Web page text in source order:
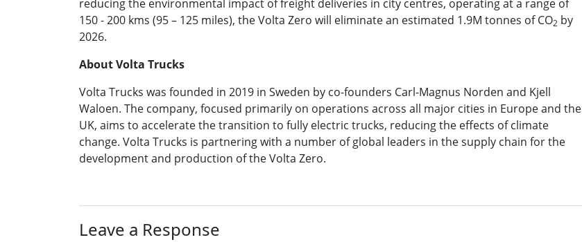
reducing the environmental impact of freight deliveries in city centres, operating at a range of
150 - 200 kms (95 – 125 miles), the Volta Zero will eliminate an estimated 1.9M tonnes of CO2 by
2026.
About Volta Trucks
Volta Trucks was founded in 2019 in Sweden by co-founders Carl-Magnus Norden and Kjell
Waloen. The company, focused primarily on operations across all major cities in Europe and the
UK, aims to accelerate the transition to fully electric trucks, reducing the effects of climate
change. Volta Trucks is partnering with a number of global leaders in the supply chain for the
development and production of the Volta Zero.
Leave a Response